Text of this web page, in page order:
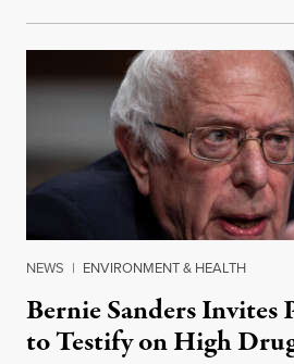
NEWS | ENVIRONMENT & HEALTH
Bernie Sanders Invites
to Testify on High